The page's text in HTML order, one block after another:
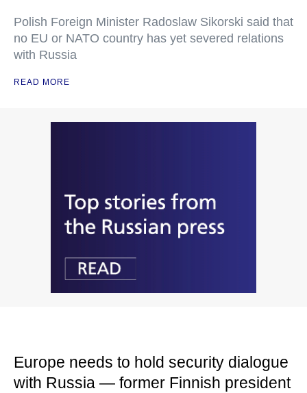
Polish Foreign Minister Radoslaw Sikorski said that
no EU or NATO country has yet severed relations
with Russia
READ MORE
Europe needs to hold security dialogue
with Russia — former Finnish president